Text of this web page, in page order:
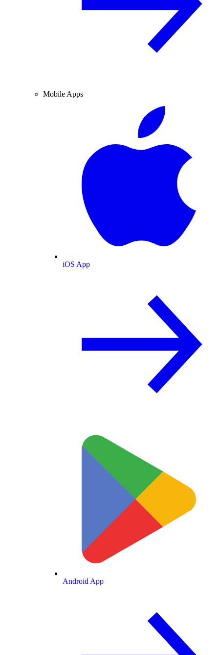
Mobile Apps
iOS App
Android App